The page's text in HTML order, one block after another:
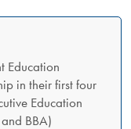
Education
in their first four
Education
BBA)